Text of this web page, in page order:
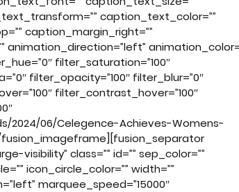
caption_text_color=””
caption_margin_right=””
filter_saturation=”100″
filter_opacity=”100″ filter_blur=”0″
filter_contrast_hover=”100″
2024/06/Celegence-Achieves-Womens-
visibility” class=”” id=”” sep_color=””
icon_circle_color=”” width=””
marquee_speed=”15000″